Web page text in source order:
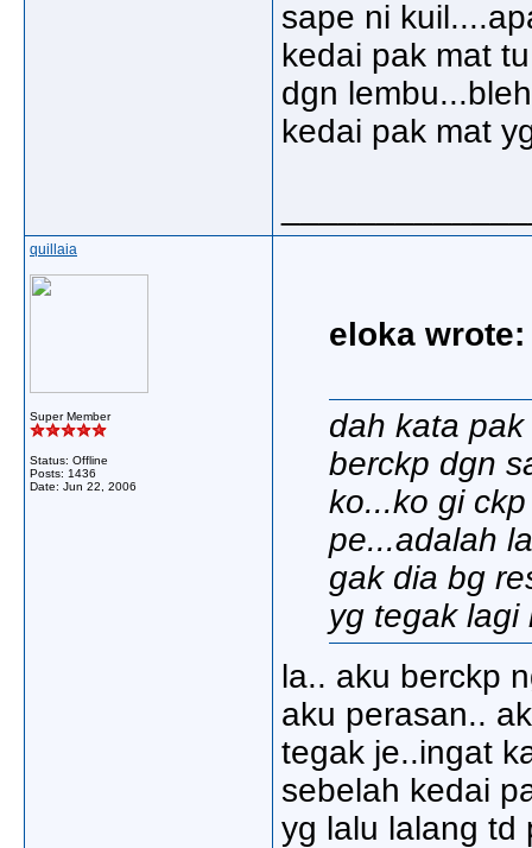
sape ni
kedai pak mat
dgn
kedai pak mat
quillaia
Super Member
Status: Offline
Posts: 1436
Date: Jun 22, 2006
eloka wrote:
dah kata
berckp dgn
ko...ko gi
pe...adalah
gak dia bg
yg tegak lagi
la.. aku berckp
aku perasan..
tegak je..ingat
sebelah kedai
yg lalu lalang td